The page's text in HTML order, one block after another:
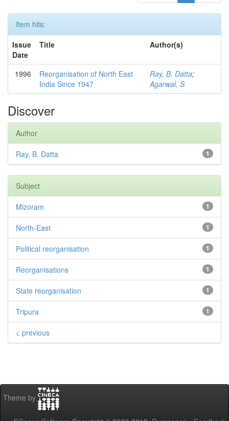
Item hits:
Issue
Date
Title Author(s)
1996
Reorganisation of North East
India Since 1947
Ray, B. Datta;
Agarwal, S
Discover
Author
1
Ray, B. Datta
Subject
1
Mizoram
1
North-East
1
Political reorganisation
1
Reorganisations
1
State reorganisation
1
Tripura
< previous
Theme by